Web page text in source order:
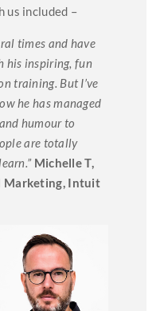
us included –
times and have
his inspiring, fun
training. But I’ve
he has managed
humour to
are totally
Michelle T,
Marketing, Intuit